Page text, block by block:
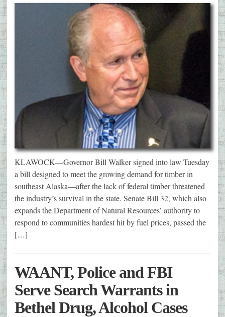
KLAWOCK—Governor Bill Walker signed into law Tuesday
a bill designed to meet the growing demand for timber in
southeast Alaska—after the lack of federal timber threatened
the industry’s survival in the state. Senate Bill 32, which also
expands the Department of Natural Resources’ authority to
respond to communities hardest hit by fuel prices, passed the
[…]
WAANT, Police and FBI
Serve Search Warrants in
Bethel Drug, Alcohol Cases